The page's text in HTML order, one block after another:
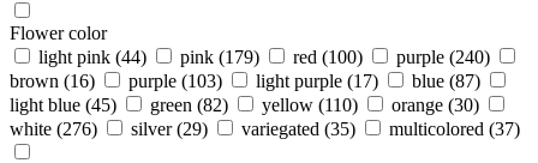
Flower color
light pink (44) pink (179) red (100) purple (240)
brown (16) purple (103) light purple (17) blue (87)
light blue (45) green (82) yellow (110) orange (30)
white (276) silver (29) variegated (35) multicolored (37)